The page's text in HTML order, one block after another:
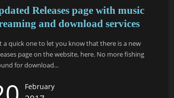
Releases page with music
and download services
a quick one to let you know that there is a new
page on the website, here. No more fishing
for download...
February